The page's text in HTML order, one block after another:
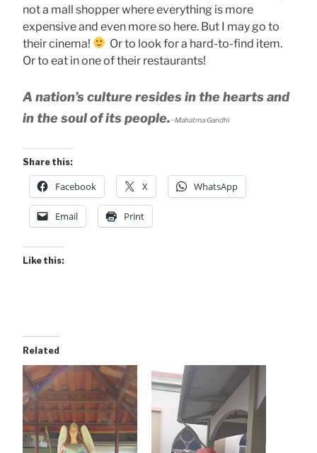
not a mall shopper where everything is more
expensive and even more so here. But I may go to
their cinema!
Or to look for a hard-to-find item.
Or to eat in one of their restaurants!
A nation’s culture resides in the hearts and
in the soul of its people.~Mahatma Gandhi
Share this:
Facebook X WhatsApp
Email Print
Like this:
Related